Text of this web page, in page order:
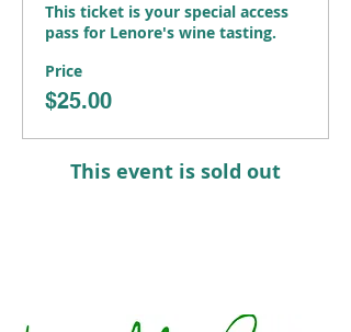
This ticket is your special access
pass for Lenore's wine tasting.
Price
$25.00
This event is sold out